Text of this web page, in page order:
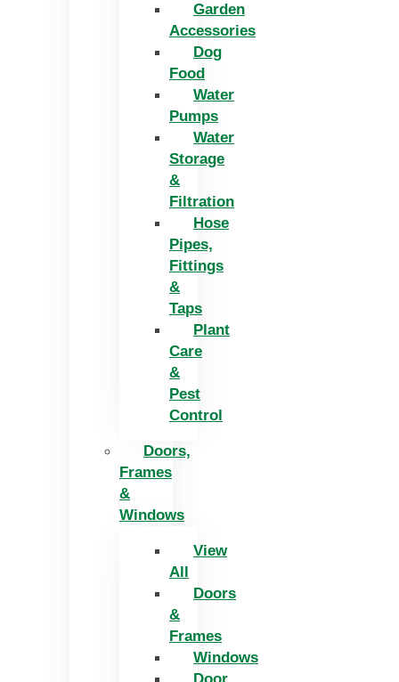
Garden
Accessories
Dog
Food
Water
Pumps
Water
Storage
&
Filtration
Hose
Pipes,
Fittings
&
Taps
Plant
Care
&
Pest
Control
Doors,
Frames
&
Windows
View
All
Doors
&
Frames
Windows